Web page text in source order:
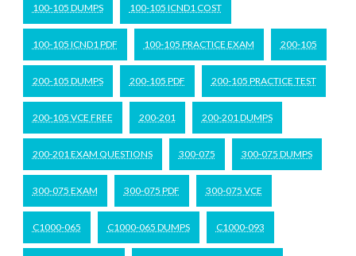
100-105 DUMPS 100-105 ICND1 COST
100-105 ICND1 PDF 100-105 PRACTICE EXAM 200-105
200-105 DUMPS 200-105 PDF 200-105 PRACTICE TEST
200-105 VCE FREE 200-201 200-201 DUMPS
200-201 EXAM QUESTIONS 300-075 300-075 DUMPS
300-075 EXAM 300-075 PDF 300-075 VCE
C1000-065 C1000-065 DUMPS C1000-093